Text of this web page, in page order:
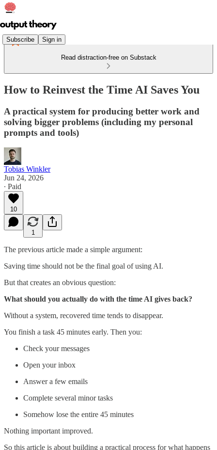
Subscribe Sign in
Read distraction-free on Substack
How to Reinvest the Time AI Saves You
A practical system for producing better work and
solving bigger problems (including my personal
prompts and tools)
Tobias Winkler
Jun 24, 2026
∙ Paid
10
1
The previous article made a simple argument:
Saving time should not be the final goal of using AI.
But that creates an obvious question:
What should you actually do with the time AI gives back?
Without a system, recovered time tends to disappear.
You finish a task 45 minutes early. Then you:
Check your messages
Open your inbox
Answer a few emails
Complete several minor tasks
Somehow lose the entire 45 minutes
Nothing important improved.
So this article is about building a practical process for what happens